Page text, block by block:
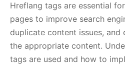
Hreflang tags are essential
pages to improve search
duplicate content issues, and
the appropriate content.
tags are used and how to